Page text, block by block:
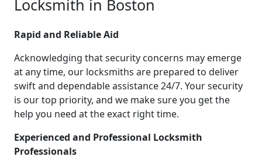
Locksmith in Boston
Rapid and Reliable Aid
Acknowledging that security concerns may emerge
at any time, our locksmiths are prepared to deliver
swift and dependable assistance 24/7. Your security
is our top priority, and we make sure you get the
help you need at the exact right time.
Experienced and Professional Locksmith
Professionals